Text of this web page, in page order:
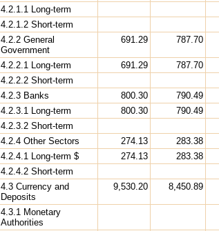
4.2.1.1 Long-term
4.2.1.2 Short-term
4.2.2 General
Government
691.29 787.70
4.2.2.1 Long-term 691.29 787.70
4.2.2.2 Short-term
4.2.3 Banks 800.30 790.49
4.2.3.1 Long-term 800.30 790.49
4.2.3.2 Short-term
4.2.4 Other Sectors 274.13 283.38
4.2.4.1 Long-term $ 274.13 283.38
4.2.4.2 Short-term
4.3 Currency and
Deposits
9,530.20 8,450.89
4.3.1 Monetary
Authorities